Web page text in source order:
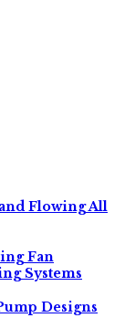
Flowing All
Fan
Systems
Designs